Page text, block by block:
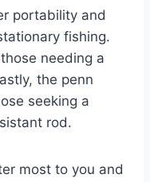
portability and
fishing.
needing a
the penn
seeking a
rod.
most to you and